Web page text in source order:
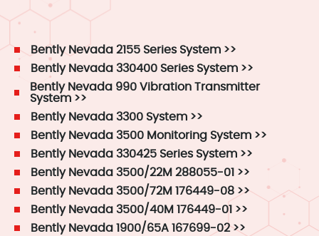
Bently Nevada 2155 Series System >>
Bently Nevada 330400 Series System >>
Bently Nevada 990 Vibration Transmitter
System >>
Bently Nevada 3300 System >>
Bently Nevada 3500 Monitoring System >>
Bently Nevada 330425 Series System >>
Bently Nevada 3500/22M 288055-01 >>
Bently Nevada 3500/72M 176449-08 >>
Bently Nevada 3500/40M 176449-01 >>
Bently Nevada 1900/65A 167699-02 >>